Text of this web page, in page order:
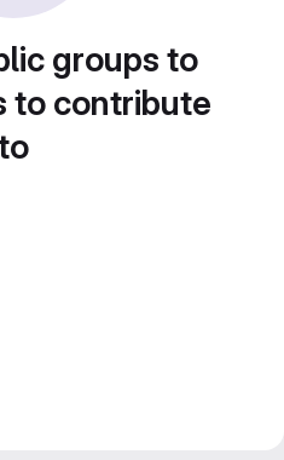
groups to
to contribute